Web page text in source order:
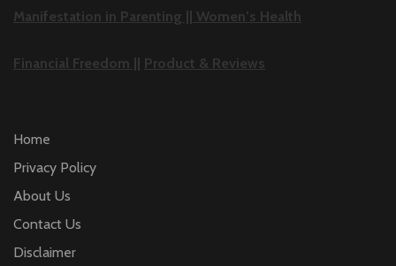
Manifestation in Parenting || Women’s Health
Financial Freedom || Product & Reviews
Home
Privacy Policy
About Us
Contact Us
Disclaimer